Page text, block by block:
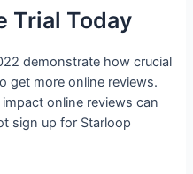
Trial Today
demonstrate how crucial
get more online reviews.
online reviews can
sign up for Starloop